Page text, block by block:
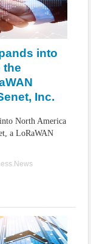
Strategies
into
the
Inc.
North America
a LoRaWAN